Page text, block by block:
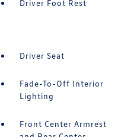
Driver Foot Rest
Driver Seat
Fade-To-Off Interior
Lighting
Front Center Armrest